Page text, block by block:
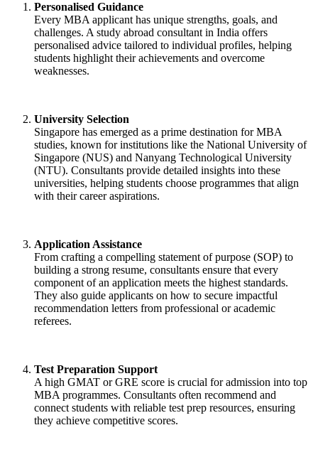
Personalised Guidance
Every MBA applicant has unique strengths, goals, and
challenges. A study abroad consultant in India offers
personalised advice tailored to individual profiles, helping
students highlight their achievements and overcome
weaknesses.
University Selection
Singapore has emerged as a prime destination for MBA
studies, known for institutions like the National University of
Singapore (NUS) and Nanyang Technological University
(NTU). Consultants provide detailed insights into these
universities, helping students choose programmes that align
with their career aspirations.
Application Assistance
From crafting a compelling statement of purpose (SOP) to
building a strong resume, consultants ensure that every
component of an application meets the highest standards.
They also guide applicants on how to secure impactful
recommendation letters from professional or academic
referees.
Test Preparation Support
A high GMAT or GRE score is crucial for admission into top
MBA programmes. Consultants often recommend and
connect students with reliable test prep resources, ensuring
they achieve competitive scores.